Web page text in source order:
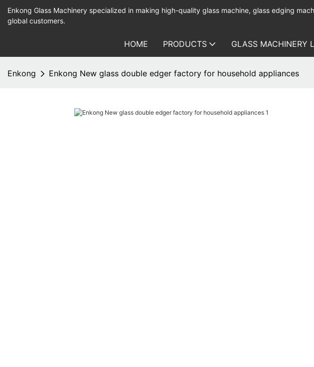
Enkong Glass Machinery specialized in making high-quality glass machine, glass edging
global customers.
HOME PRODUCTS GLASS MACHINERY
Enkong Enkong New glass double edger factory for household appliances